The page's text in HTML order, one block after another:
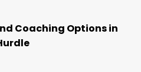
Coaching Options in